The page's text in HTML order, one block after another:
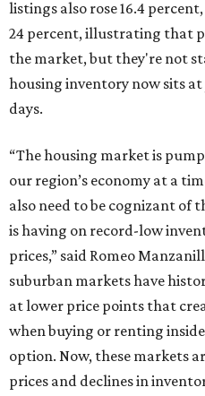
listings also rose 16.4
24 percent, illustrating that
the market, but they're not
housing inventory now sits
days.
“The housing market is
our region’s economy at a
also need to be cognizant of
is having on record-low
prices,” said Romeo
suburban markets have
at lower price points that
when buying or renting
option. Now, these markets
prices and declines in